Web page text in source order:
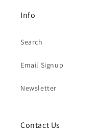
Info
Search
Email Signup
Newsletter
Contact Us